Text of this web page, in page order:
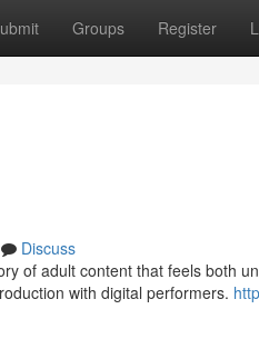
Groups Register
Discuss
of adult content that feels both
with digital performers.